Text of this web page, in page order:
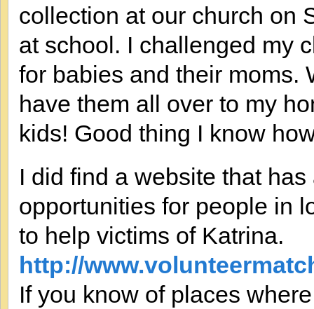
collection at our church on
at school. I challenged my
for babies and their moms.
have them all over to my
kids! Good thing I know
I did find a website that
opportunities for people in
to help victims of Katrina.
http://
If you know of places